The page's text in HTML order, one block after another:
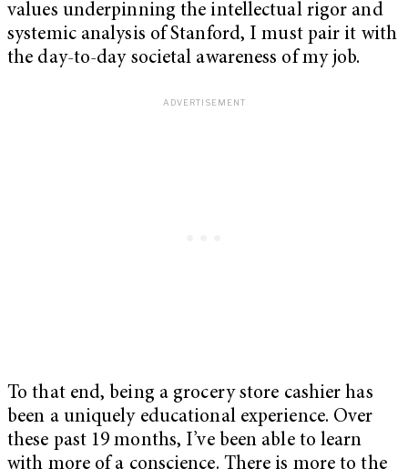
values underpinning the intellectual rigor and
systemic analysis of Stanford, I must pair it with
the day-to-day societal awareness of my job.
To that end, being a grocery store cashier has
been a uniquely educational experience. Over
these past 19 months, I’ve been able to learn